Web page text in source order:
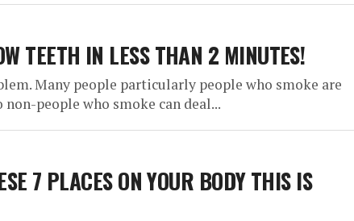
TEETH IN LESS THAN 2 MINUTES!
Many people particularly people who smoke are
people who smoke can deal...
7 PLACES ON YOUR BODY THIS IS